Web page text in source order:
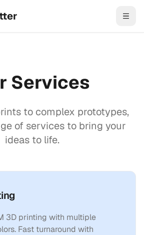
Services
to complex prototypes,
of services to bring your
ideas to life.
3D printing with multiple
Fast turnaround with